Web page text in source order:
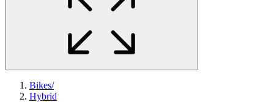
Bikes/
Hybrid